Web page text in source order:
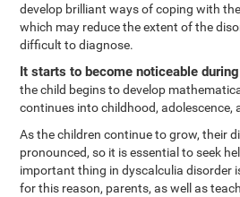
develop brilliant ways of coping with
which may reduce the extent of the
difficult to diagnose.
It starts to become noticeable
the child begins to develop
continues into childhood, adolescence,
As the children continue to grow, their
pronounced, so it is essential to seek
important thing in dyscalculia disorder
for this reason, parents, as well as